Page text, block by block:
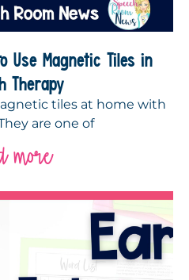
Use Magnetic Tiles in
Therapy
tiles at home with
are one of
more